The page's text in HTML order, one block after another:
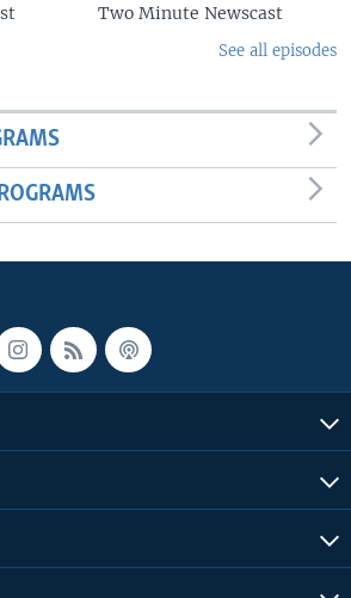
Two Minute Newscast
See all episodes